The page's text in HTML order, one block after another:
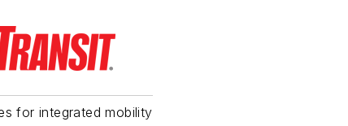
for integrated mobility